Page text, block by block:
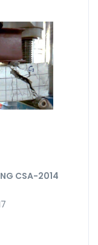
CSA-2014